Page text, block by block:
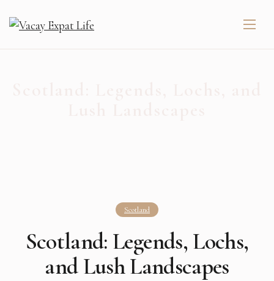
Scotland
Scotland: Legends, Lochs,
and Lush Landscapes